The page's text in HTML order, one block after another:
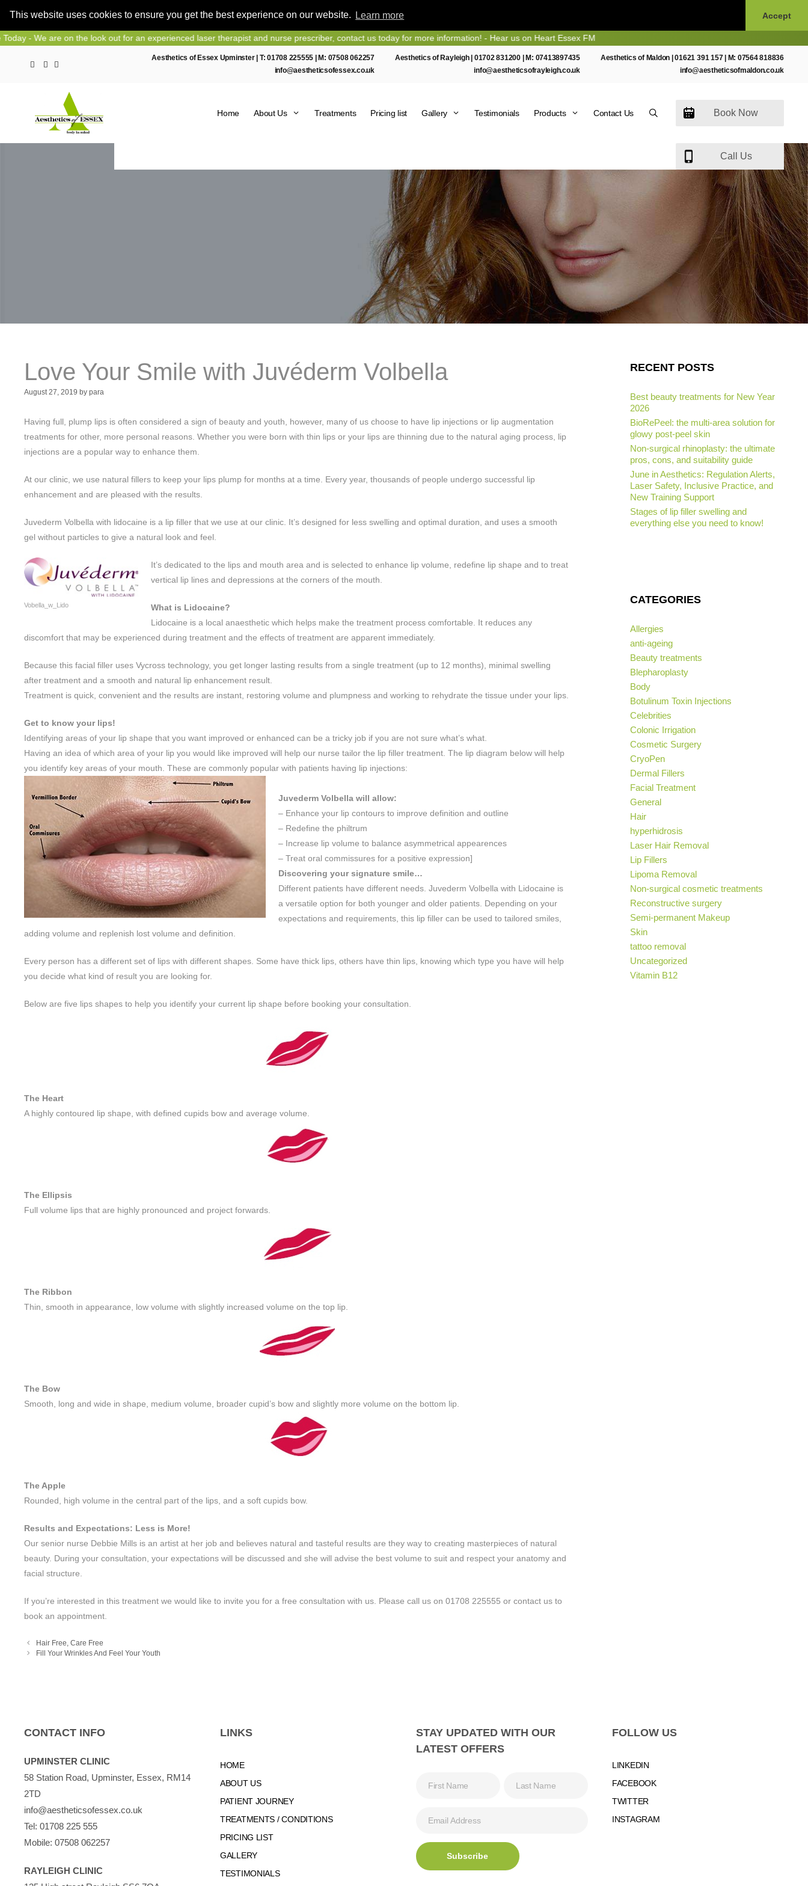
This website uses cookies to ensure you get the best experience on our website. Learn more Accept
Skipon the look out for an experienced laser therapist and nurse prescriber, contact us today for more information! - Hear us on Heart Essex FM
Aesthetics of Essex Upminster | T:01708 225555 | M: 07508 062257
info@aestheticsofessex.co.uk
Aesthetics of Rayleigh | 01702 831200 | M: 07413897435
info@aestheticsofrayleigh.co.uk
Aesthetics of Maldon |01621 391 157| M: 07564 818836
info@aestheticsofmaldon.co.uk
Book Now
Call Us
Home About Us Treatments Pricing list Gallery Testimonials Products Contact Us
Love Your Smile with Juvéderm Volbella
August 27, 2019 by para
Having full, plump lips is often considered a sign of beauty and youth, however, many of us choose to have lip injections or lip augmentation
treatments for other, more personal reasons. Whether you were born with thin lips or your lips are thinning due to the natural aging process, lip
injections are a popular way to enhance them.
At our clinic, we use natural fillers to keep your lips plump for months at a time. Every year, thousands of people undergo successful lip
enhancement and are pleased with the results.
Juvederm Volbella with lidocaine is a lip filler that we use at our clinic. It’s designed for less swelling and optimal duration, and uses a smooth
gel without particles to give a natural look and feel.
Vobella_w_Lido
It’s dedicated to the lips and mouth area and is selected to enhance lip volume, redefine lip shape and to treat
vertical lip lines and depressions at the corners of the mouth.
What is Lidocaine?
Lidocaine is a local anaesthetic which helps make the treatment process comfortable. It reduces any
discomfort that may be experienced during treatment and the effects of treatment are apparent immediately.
Because this facial filler uses Vycross technology, you get longer lasting results from a single treatment (up to 12 months), minimal swelling
after treatment and a smooth and natural lip enhancement result.
Treatment is quick, convenient and the results are instant, restoring volume and plumpness and working to rehydrate the tissue under your lips.
Get to know your lips!
Identifying areas of your lip shape that you want improved or enhanced can be a tricky job if you are not sure what’s what.
Having an idea of which area of your lip you would like improved will help our nurse tailor the lip filler treatment. The lip diagram below will help
you identify key areas of your mouth. These are commonly popular with patients having lip injections:
Juvederm Volbella will allow:
– Enhance your lip contours to improve definition and outline
– Redefine the philtrum
– Increase lip volume to balance asymmetrical appearences
– Treat oral commissures for a positive expression]
Discovering your signature smile…
Different patients have different needs. Juvederm Volbella with Lidocaine is
a versatile option for both younger and older patients. Depending on your
expectations and requirements, this lip filler can be used to tailored smiles,
adding volume and replenish lost volume and definition.
Every person has a different set of lips with different shapes. Some have thick lips, others have thin lips, knowing which type you have will help
you decide what kind of result you are looking for.
Below are five lips shapes to help you identify your current lip shape before booking your consultation.
The Heart
A highly contoured lip shape, with defined cupids bow and average volume.
The Ellipsis
Full volume lips that are highly pronounced and project forwards.
The Ribbon
Thin, smooth in appearance, low volume with slightly increased volume on the top lip.
The Bow
Smooth, long and wide in shape, medium volume, broader cupid’s bow and slightly more volume on the bottom lip.
The Apple
Rounded, high volume in the central part of the lips, and a soft cupids bow.
Results and Expectations: Less is More!
Our senior nurse Debbie Mills is an artist at her job and believes natural and tasteful results are they way to creating masterpieces of natural
beauty. During your consultation, your expectations will be discussed and she will advise the best volume to suit and respect your anatomy and
facial structure.
If you’re interested in this treatment we would like to invite you for a free consultation with us. Please call us on 01708 225555 or contact us to
book an appointment.
Hair Free, Care Free
Fill Your Wrinkles And Feel Your Youth
RECENT POSTS
Best beauty treatments for New Year
2026
BioRePeel: the multi-area solution for
glowy post-peel skin
Non-surgical rhinoplasty: the ultimate
pros, cons, and suitability guide
June in Aesthetics: Regulation Alerts,
Laser Safety, Inclusive Practice, and
New Training Support
Stages of lip filler swelling and
everything else you need to know!
CATEGORIES
Allergies
anti-ageing
Beauty treatments
Blepharoplasty
Body
Botulinum Toxin Injections
Celebrities
Colonic Irrigation
Cosmetic Surgery
CryoPen
Dermal Fillers
Facial Treatment
General
Hair
hyperhidrosis
Laser Hair Removal
Lip Fillers
Lipoma Removal
Non-surgical cosmetic treatments
Reconstructive surgery
Semi-permanent Makeup
Skin
tattoo removal
Uncategorized
Vitamin B12
CONTACT INFO
UPMINSTER CLINIC
58 Station Road, Upminster, Essex, RM14
2TD
info@aestheticsofessex.co.uk
Tel: 01708 225 555
Mobile: 07508 062257
RAYLEIGH CLINIC
LINKS
HOME
ABOUT US
PATIENT JOURNEY
TREATMENTS / CONDITIONS
PRICING LIST
GALLERY
TESTIMONIALS
STAY UPDATED WITH OUR
LATEST OFFERS
FOLLOW US
LINKEDIN
FACEBOOK
TWITTER
INSTAGRAM